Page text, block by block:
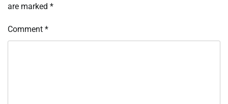
are marked *
Comment *